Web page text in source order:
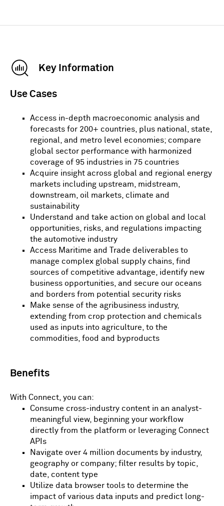
Key Information
Use Cases
Access in-depth macroeconomic analysis and
forecasts for 200+ countries, plus national, state,
regional, and metro level economies; compare
global sector performance with harmonized
coverage of 95 industries in 75 countries
Acquire insight across global and regional energy
markets including upstream, midstream,
downstream, oil markets, climate and
sustainability
Understand and take action on global and local
opportunities, risks, and regulations impacting
the automotive industry
Access Maritime and Trade deliverables to
manage complex global supply chains, find
sources of competitive advantage, identify new
business opportunities, and secure our oceans
and borders from potential security risks
Make sense of the agribusiness industry,
extending from crop protection and chemicals
used as inputs into agriculture, to the
commodities, food and byproducts
Benefits
With Connect, you can:
Consume cross-industry content in an analyst-
meaningful view, beginning your workflow
directly from the platform or leveraging Connect
APIs
Navigate over 4 million documents by industry,
geography or company; filter results by topic,
date, content type
Utilize data browser tools to determine the
impact of various data inputs and predict long-